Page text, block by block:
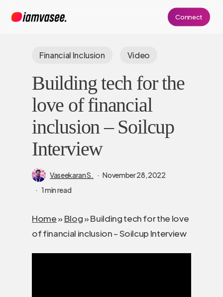
Connect
Financial Inclusion Video
Building tech for the
love of financial
inclusion – Soilcup
Interview
Vaseekaran S.
November 28, 2022
1 min read
Home» Blog»Building tech for the love
of financial inclusion – Soilcup Interview